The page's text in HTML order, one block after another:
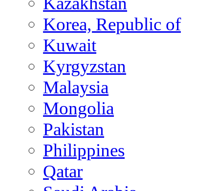
Korea, Republic of
Kuwait
Kyrgyzstan
Malaysia
Mongolia
Pakistan
Philippines
Qatar